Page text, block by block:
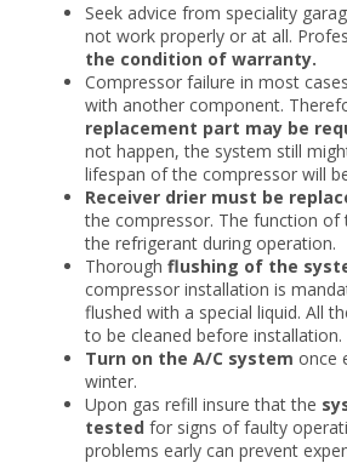
Seek advice from speciality
not work properly or at all.
the condition of warranty.
Compressor failure in most
with another component.
replacement part may be
not happen, the system still
lifespan of the compressor will
Receiver drier must be
the compressor. The function of
the refrigerant during operation.
Thorough flushing of the
compressor installation is
flushed with a special liquid. All
to be cleaned before installation.
Turn on the A/C system once
winter.
Upon gas refill insure that the
tested for signs of faulty
problems early can prevent